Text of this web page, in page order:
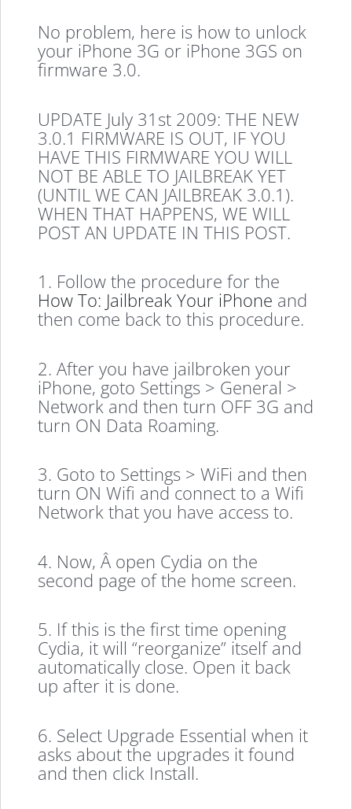
No problem, here is how to unlock
your iPhone 3G or iPhone 3GS on
firmware 3.0.
UPDATE July 31st 2009: THE NEW
3.0.1 FIRMWARE IS OUT, IF YOU
HAVE THIS FIRMWARE YOU WILL
NOT BE ABLE TO JAILBREAK YET
(UNTIL WE CAN JAILBREAK 3.0.1).
WHEN THAT HAPPENS, WE WILL
POST AN UPDATE IN THIS POST.
1. Follow the procedure for the
How To: Jailbreak Your iPhone and
then come back to this procedure.
2. After you have jailbroken your
iPhone, goto Settings > General >
Network and then turn OFF 3G and
turn ON Data Roaming.
3. Goto to Settings > WiFi and then
turn ON Wifi and connect to a Wifi
Network that you have access to.
4. Now, Â open Cydia on the
second page of the home screen.
5. If this is the first time opening
Cydia, it will “reorganize” itself and
automatically close. Open it back
up after it is done.
6. Select Upgrade Essential when it
asks about the upgrades it found
and then click Install.